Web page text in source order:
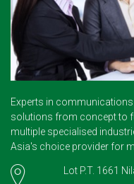
Experts in
solutions from concept to
multiple specialised
Asia's choice provider for
Lot P.T. 1661